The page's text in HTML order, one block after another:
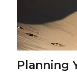
Planning